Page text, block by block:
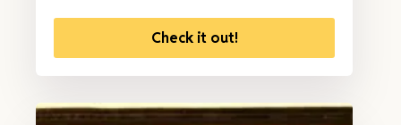
Check it out!